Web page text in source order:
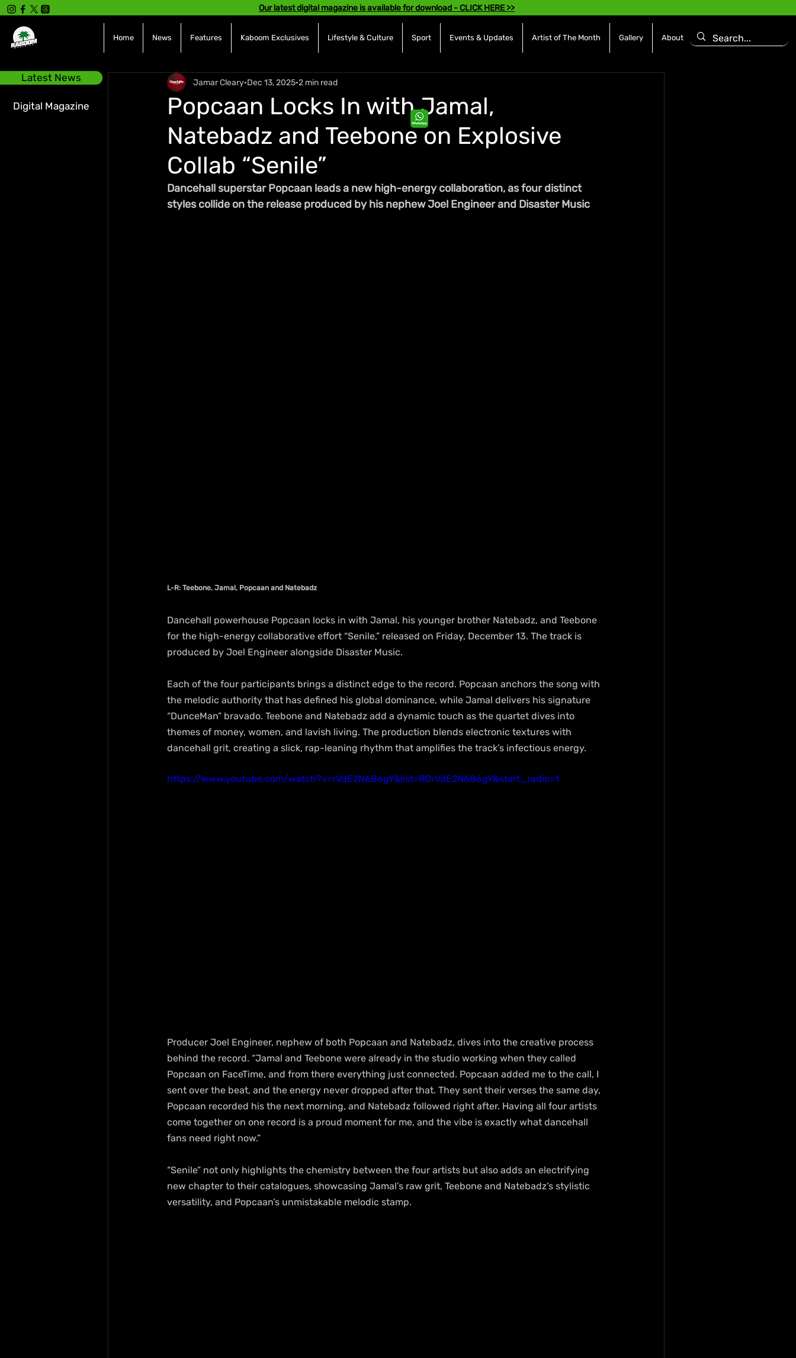
Latest News
Digital Magazine
Our latest digital magazine is available for download - CLICK HERE >>
Home News Features Kaboom Exclusives Lifestyle & Culture Sport Events & Updates Artist of The Month Gallery About
Popcaan Locks In with Jamal,
Natebadz and Teebone on Explosive
Collab “Senile”
Jamar Cleary Dec 13, 2025 2 min read
Dancehall superstar Popcaan leads a new high-energy collaboration, as four distinct
styles collide on the release produced by his nephew Joel Engineer and Disaster Music
L-R: Teebone, Jamal, Popcaan and Natebadz
Dancehall powerhouse Popcaan locks in with Jamal, his younger brother Natebadz, and Teebone
for the high-energy collaborative effort “Senile,” released on Friday, December 13. The track is
produced by Joel Engineer alongside Disaster Music.
Each of the four participants brings a distinct edge to the record. Popcaan anchors the song with
the melodic authority that has defined his global dominance, while Jamal delivers his signature
“DunceMan” bravado. Teebone and Natebadz add a dynamic touch as the quartet dives into
themes of money, women, and lavish living. The production blends electronic textures with
dancehall grit, creating a slick, rap-leaning rhythm that amplifies the track’s infectious energy.
https://www.youtube.com/watch?v=rVdE2N6B6gY&list=RDrVdE2N6B6gY&start_radio=1
Producer Joel Engineer, nephew of both Popcaan and Natebadz, dives into the creative process
behind the record. “Jamal and Teebone were already in the studio working when they called
Popcaan on FaceTime, and from there everything just connected. Popcaan added me to the call, I
sent over the beat, and the energy never dropped after that. They sent their verses the same day,
Popcaan recorded his the next morning, and Natebadz followed right after. Having all four artists
come together on one record is a proud moment for me, and the vibe is exactly what dancehall
fans need right now.”
“Senile” not only highlights the chemistry between the four artists but also adds an electrifying
new chapter to their catalogues, showcasing Jamal’s raw grit, Teebone and Natebadz’s stylistic
versatility, and Popcaan’s unmistakable melodic stamp.